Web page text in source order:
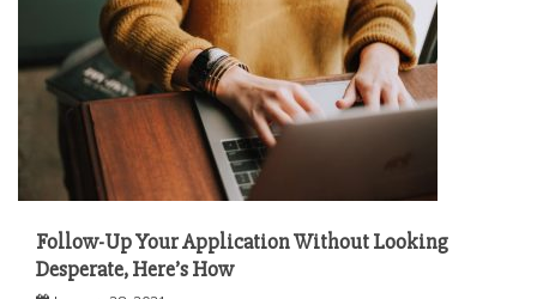
Follow-Up Your Application Without Looking
Desperate, Here’s How